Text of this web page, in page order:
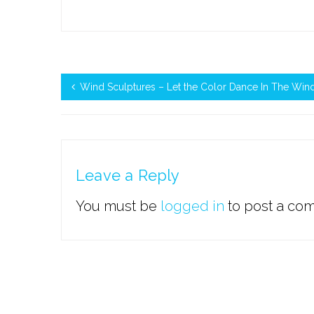
Wind Sculptures – Let the Color Dance In The Wind
Leave a Reply
You must be logged in to post a